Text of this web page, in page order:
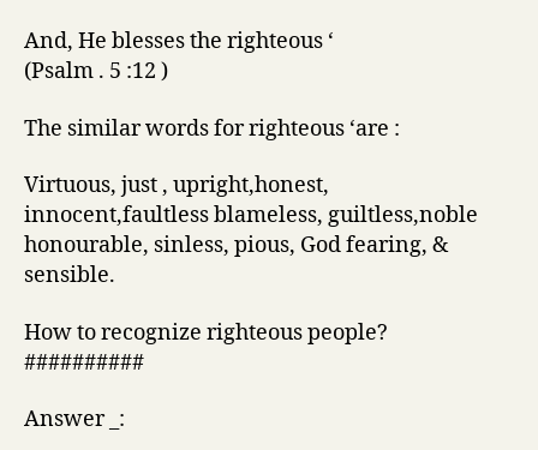
And, He blesses the righteous ‘
(Psalm . 5 :12 )
The similar words for righteous ‘are :
Virtuous, just , upright,honest,
innocent,faultless blameless, guiltless,noble
honourable, sinless, pious, God fearing, &
sensible.
How to recognize righteous people?
##########
Answer _: